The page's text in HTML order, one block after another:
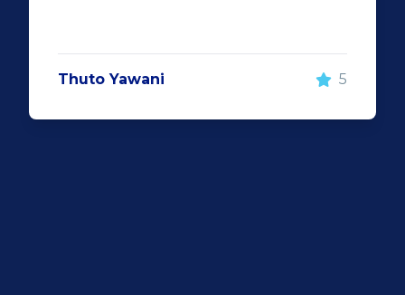
make the deal happen. More
important however, is the after sales
and do what you said, it makes for